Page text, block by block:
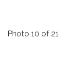
Photo 10 of 21